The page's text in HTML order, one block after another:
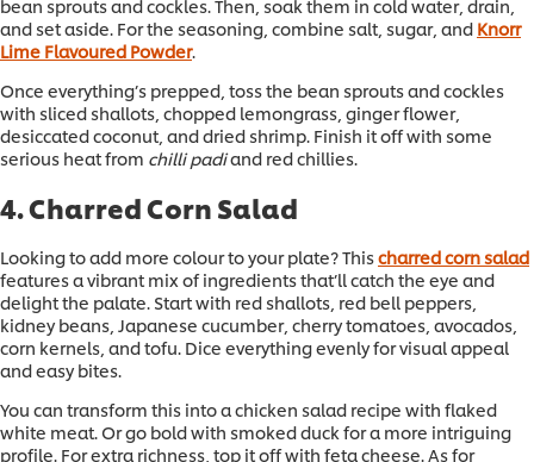
bean sprouts and cockles. Then, soak them in cold water, drain,
and set aside. For the seasoning, combine salt, sugar, and Knorr
Lime Flavoured Powder.
Once everything’s prepped, toss the bean sprouts and cockles
with sliced shallots, chopped lemongrass, ginger flower,
desiccated coconut, and dried shrimp. Finish it off with some
serious heat from chilli padiand red chillies.
4. Charred Corn Salad
Looking to add more colour to your plate? Thischarred corn salad
features a vibrant mix of ingredients that’ll catch the eye and
delight the palate. Start with red shallots, red bell peppers,
kidney beans, Japanese cucumber, cherry tomatoes, avocados,
corn kernels, and tofu. Dice everything evenly for visual appeal
and easy bites.
You can transform this into a chicken salad recipe with flaked
white meat. Or go bold with smoked duck for a more intriguing
profile. For extra richness, top it off with feta cheese. As for